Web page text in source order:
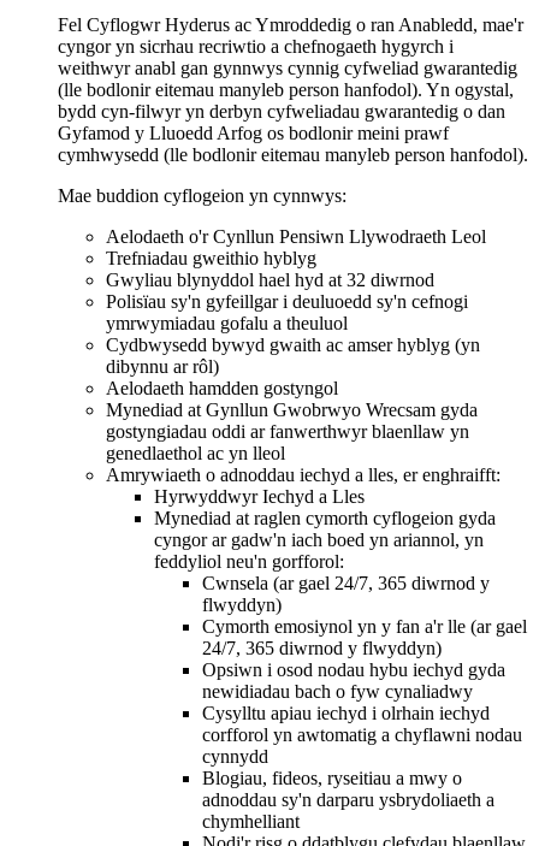
Fel Cyflogwr Hyderus ac Ymroddedig o ran Anabledd, mae'r
cyngor yn sicrhau recriwtio a chefnogaeth hygyrch i
weithwyr anabl gan gynnwys cynnig cyfweliad gwarantedig
(lle bodlonir eitemau manyleb person hanfodol). Yn ogystal,
bydd cyn-filwyr yn derbyn cyfweliadau gwarantedig o dan
Gyfamod y Lluoedd Arfog os bodlonir meini prawf
cymhwysedd (lle bodlonir eitemau manyleb person hanfodol).
Mae buddion cyflogeion yn cynnwys:
Aelodaeth o'r Cynllun Pensiwn Llywodraeth Leol
Trefniadau gweithio hyblyg
Gwyliau blynyddol hael hyd at 32 diwrnod
Polisïau sy'n gyfeillgar i deuluoedd sy'n cefnogi
ymrwymiadau gofalu a theuluol
Cydbwysedd bywyd gwaith ac amser hyblyg (yn
dibynnu ar rôl)
Aelodaeth hamdden gostyngol
Mynediad at Gynllun Gwobrwyo Wrecsam gyda
gostyngiadau oddi ar fanwerthwyr blaenllaw yn
genedlaethol ac yn lleol
Amrywiaeth o adnoddau iechyd a lles, er enghraifft:
Hyrwyddwyr Iechyd a Lles
Mynediad at raglen cymorth cyflogeion gyda
cyngor ar gadw'n iach boed yn ariannol, yn
feddyliol neu'n gorfforol:
Cwnsela (ar gael 24/7, 365 diwrnod y
flwyddyn)
Cymorth emosiynol yn y fan a'r lle (ar gael
24/7, 365 diwrnod y flwyddyn)
Opsiwn i osod nodau hybu iechyd gyda
newidiadau bach o fyw cynaliadwy
Cysylltu apiau iechyd i olrhain iechyd
corfforol yn awtomatig a chyflawni nodau
cynnydd
Blogiau, fideos, ryseitiau a mwy o
adnoddau sy'n darparu ysbrydoliaeth a
chymhelliant